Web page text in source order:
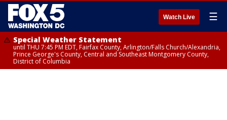
Watch Live ☰
Special Weather Statement
until THU 7:45 PM EDT, Fairfax County, Arlington/Falls Church/Alexandria,
Prince George's County, Central and Southeast Montgomery County,
District of Columbia